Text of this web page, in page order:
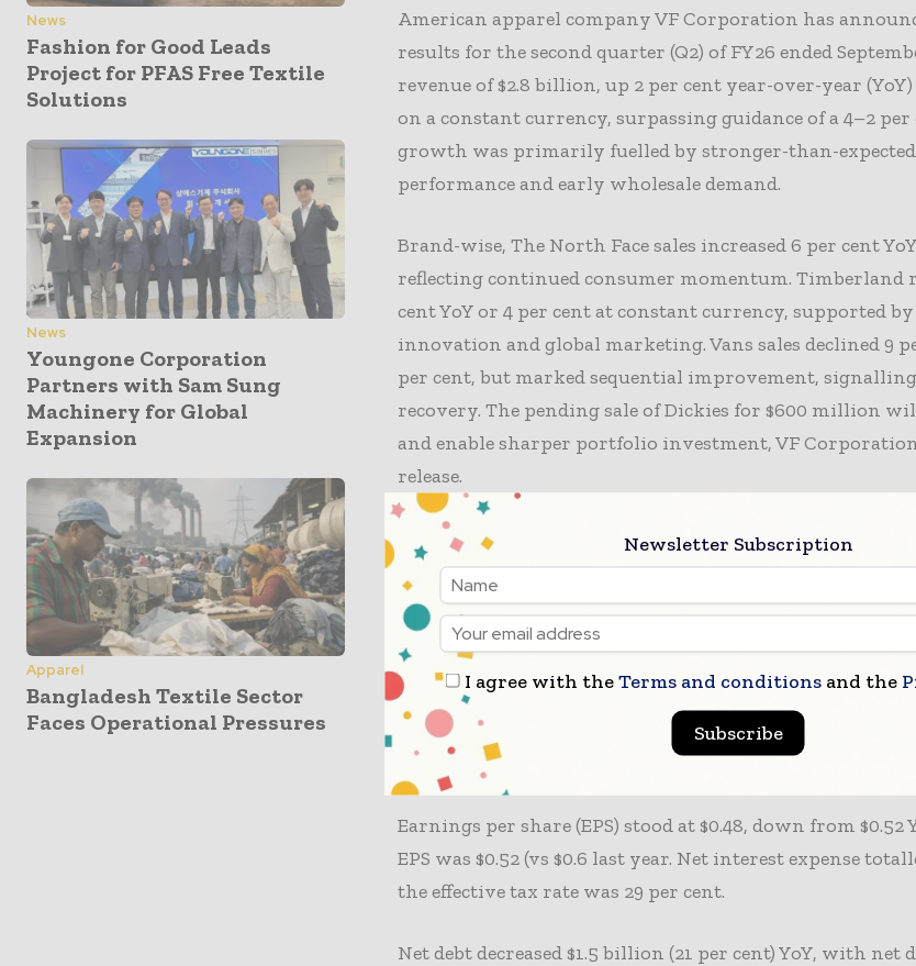
News
Fashion for Good Leads
Project for PFAS Free Textile
Solutions
News
Youngone Corporation
Partners with Sam Sung
Machinery for Global
Expansion
Apparel
Bangladesh Textile Sector
Faces Operational Pressures
American apparel company VF Corporation has
results for the second quarter (Q2) of FY26 ended
revenue of $2.8 billion, up 2 per cent year-over-year
on a constant currency, surpassing guidance of a 4–2 per
growth was primarily fuelled by stronger-than-
performance and early wholesale demand.
Brand-wise, The North Face sales increased 6 per cent
reflecting continued consumer momentum. Timberland
cent YoY or 4 per cent at constant currency, supported
innovation and global marketing. Vans sales declined 9
per cent, but marked sequential improvement,
recovery. The pending sale of Dickies for $600 million
and enable sharper portfolio investment, VF
release.
The operating income reached $313 million, with
of $330 million, exceeding guidance ($260–$290 million)
cent YoY increase. Operating margin improved 130 bps
adjusted margin up 40 basis points (bps) to 11.8 per cent.
The gross margin remained stable at 52.2 per cent.
administrative (SG&A) expenses declined 1 per cent YoY,
discipline despite inflationary pressures.
Earnings per share (EPS) stood at $0.48, down from $0.52
EPS was $0.52 (vs $0.6 last year. Net interest expense
the effective tax rate was 29 per cent.
Net debt decreased $1.5 billion (21 per cent) YoY, with net
Newsletter Subscription
I agree with theTerms and conditionsand the
Subscribe